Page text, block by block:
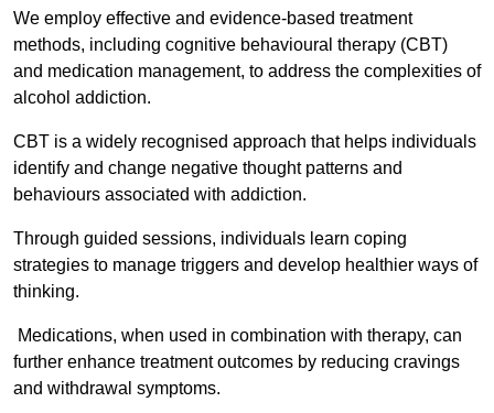
We employ effective and evidence-based treatment
methods, including cognitive behavioural therapy (CBT)
and medication management, to address the complexities of
alcohol addiction.
CBT is a widely recognised approach that helps individuals
identify and change negative thought patterns and
behaviours associated with addiction.
Through guided sessions, individuals learn coping
strategies to manage triggers and develop healthier ways of
thinking.
Medications, when used in combination with therapy, can
further enhance treatment outcomes by reducing cravings
and withdrawal symptoms.